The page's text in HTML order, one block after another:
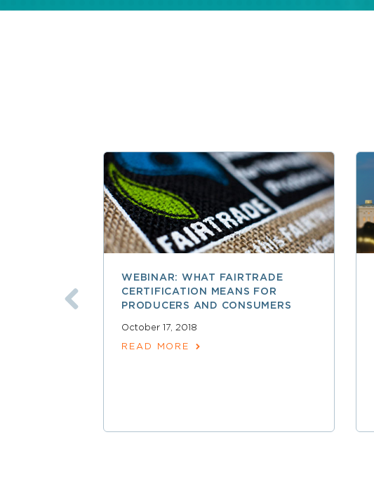
WEBINAR: WHAT FAIRTRADE
CERTIFICATION MEANS FOR
PRODUCERS AND CONSUMERS
October 17, 2018
READ MORE